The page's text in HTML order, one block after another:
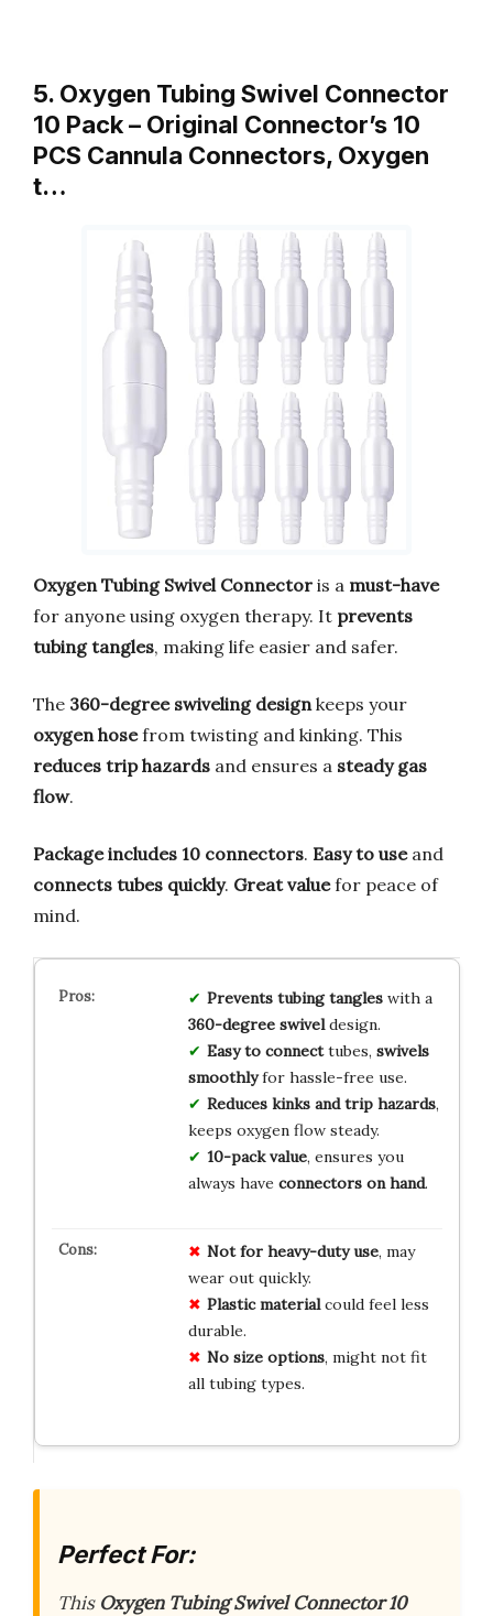
5. Oxygen Tubing Swivel Connector
10 Pack – Original Connector’s 10
PCS Cannula Connectors, Oxygen
t…
Oxygen Tubing Swivel Connector is a must-have
for anyone using oxygen therapy. It prevents
tubing tangles, making life easier and safer.
The 360-degree swiveling designkeeps your
oxygen hosefrom twisting and kinking. This
reduces trip hazards and ensures a steady gas
flow.
Package includes 10 connectors. Easy to useand
connects tubes quickly. Great valuefor peace of
mind.
Prevents tubing tangleswith a
360-degree swiveldesign.
Easy to connecttubes, swivels
smoothlyfor hassle-free use.
Reduces kinks and trip hazards,
keeps oxygen flow steady.
10-pack value, ensures you
always have connectors on hand.
Not for heavy-duty use, may
wear out quickly.
Plastic materialcould feel less
durable.
No size options, might not fit
all tubing types.
Perfect For:
This Oxygen Tubing Swivel Connector 10